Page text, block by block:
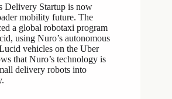
Delivery Startup is now
mobility future. The
a global robotaxi program
using Nuro’s autonomous
vehicles on the Uber
that Nuro’s technology is
delivery robots into